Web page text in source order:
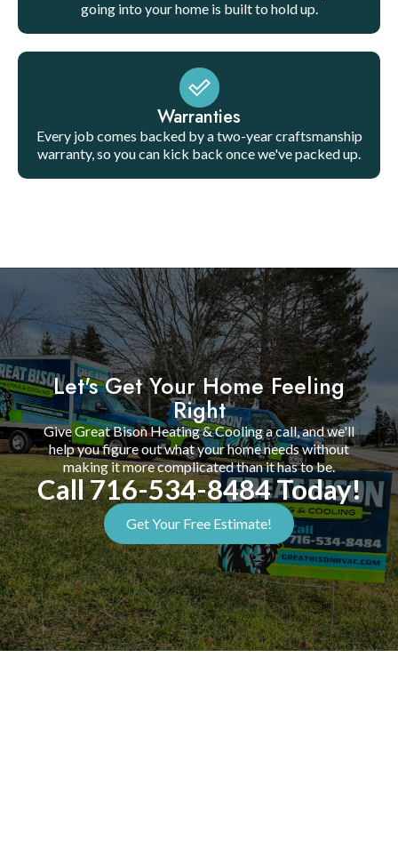
going into your home is built to hold up.
Warranties
Every job comes backed by a two-year craftsmanship
warranty, so you can kick back once we've packed up.
Let's Get Your Home Feeling
Right
Give Great Bison Heating & Cooling a call, and we'll
help you figure out what your home needs without
making it more complicated than it has to be.
Call 716-534-8484 Today!
Get Your Free Estimate!